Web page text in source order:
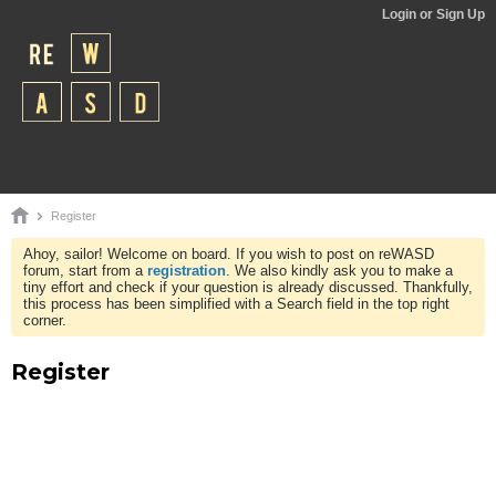
Login or Sign Up
Register
Ahoy, sailor! Welcome on board. If you wish to post on reWASD
forum, start from a registration. We also kindly ask you to make a
tiny effort and check if your question is already discussed. Thankfully,
this process has been simplified with a Search field in the top right
corner.
Register